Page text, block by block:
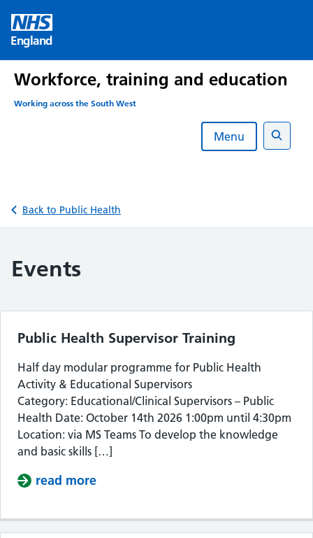
content
England
Workforce, training and education
Working across the South West
Menu
Search
Back to Public Health
Events
Public Health Supervisor Training
Half day modular programme for Public Health
Activity & Educational Supervisors
Category: Educational/Clinical Supervisors – Public
Health Date: October 14th 2026 1:00pm until 4:30pm
Location: via MS Teams To develop the knowledge
and basic skills […]
read more